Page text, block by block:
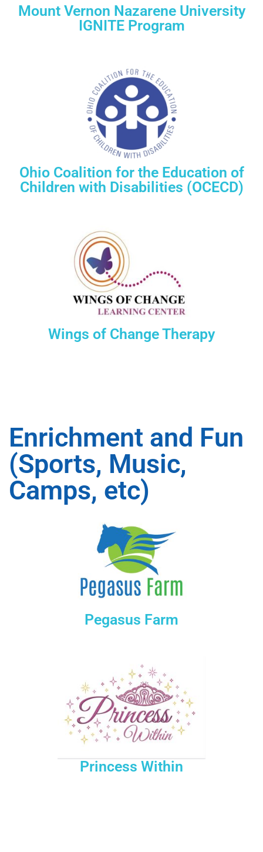
Mount Vernon Nazarene University
IGNITE Program
Ohio Coalition for the Education of
Children with Disabilities (OCECD)
Wings of Change Therapy
Enrichment and Fun
(Sports, Music,
Camps, etc)
Pegasus Farm
Princess Within